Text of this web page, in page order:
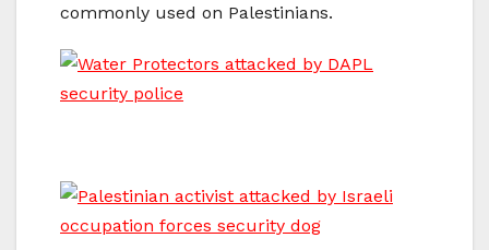
commonly used on Palestinians.